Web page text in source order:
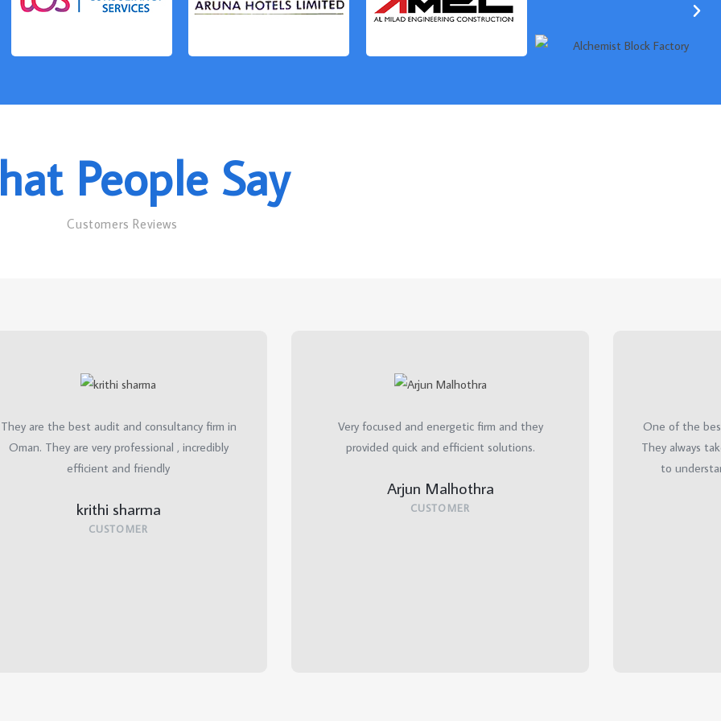
People Say
Customers Reviews
They are the best audit and consultancy firm in
Oman. They are very professional , incredibly
efficient and friendly
krithi sharma
CUSTOMER
Very focused and energetic firm and they
provided quick and efficient solutions.
Arjun Malhothra
CUSTOMER
One of the
They always
to